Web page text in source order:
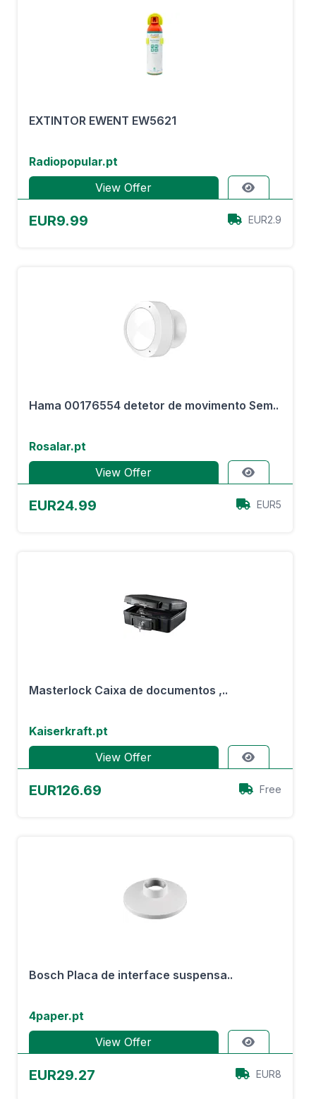
EXTINTOR EWENT EW5621
Radiopopular.pt
View Offer
EUR9.99 EUR2.9
Hama 00176554 detetor de movimento Sem..
Rosalar.pt
View Offer
EUR24.99 EUR5
Masterlock Caixa de documentos ,..
Kaiserkraft.pt
View Offer
EUR126.69 Free
Bosch Placa de interface suspensa..
4paper.pt
View Offer
EUR29.27 EUR8